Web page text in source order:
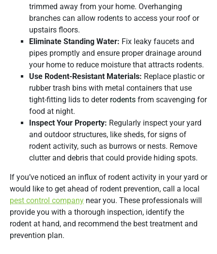
trimmed away from your home. Overhanging
branches can allow rodents to access your roof or
upstairs floors.
Eliminate Standing Water: Fix leaky faucets and
pipes promptly and ensure proper drainage around
your home to reduce moisture that attracts rodents.
Use Rodent-Resistant Materials: Replace plastic or
rubber trash bins with metal containers that use
tight-fitting lids to deter rodents from scavenging for
food at night.
Inspect Your Property: Regularly inspect your yard
and outdoor structures, like sheds, for signs of
rodent activity, such as burrows or nests. Remove
clutter and debris that could provide hiding spots.
If you’ve noticed an influx of rodent activity in your yard or
would like to get ahead of rodent prevention, call a local
pest control company near you. These professionals will
provide you with a thorough inspection, identify the
rodent at hand, and recommend the best treatment and
prevention plan.